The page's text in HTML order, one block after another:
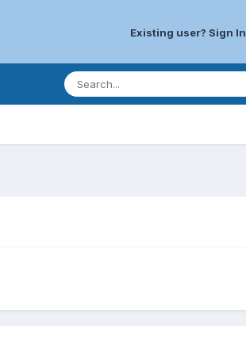
Existing user? Sign In